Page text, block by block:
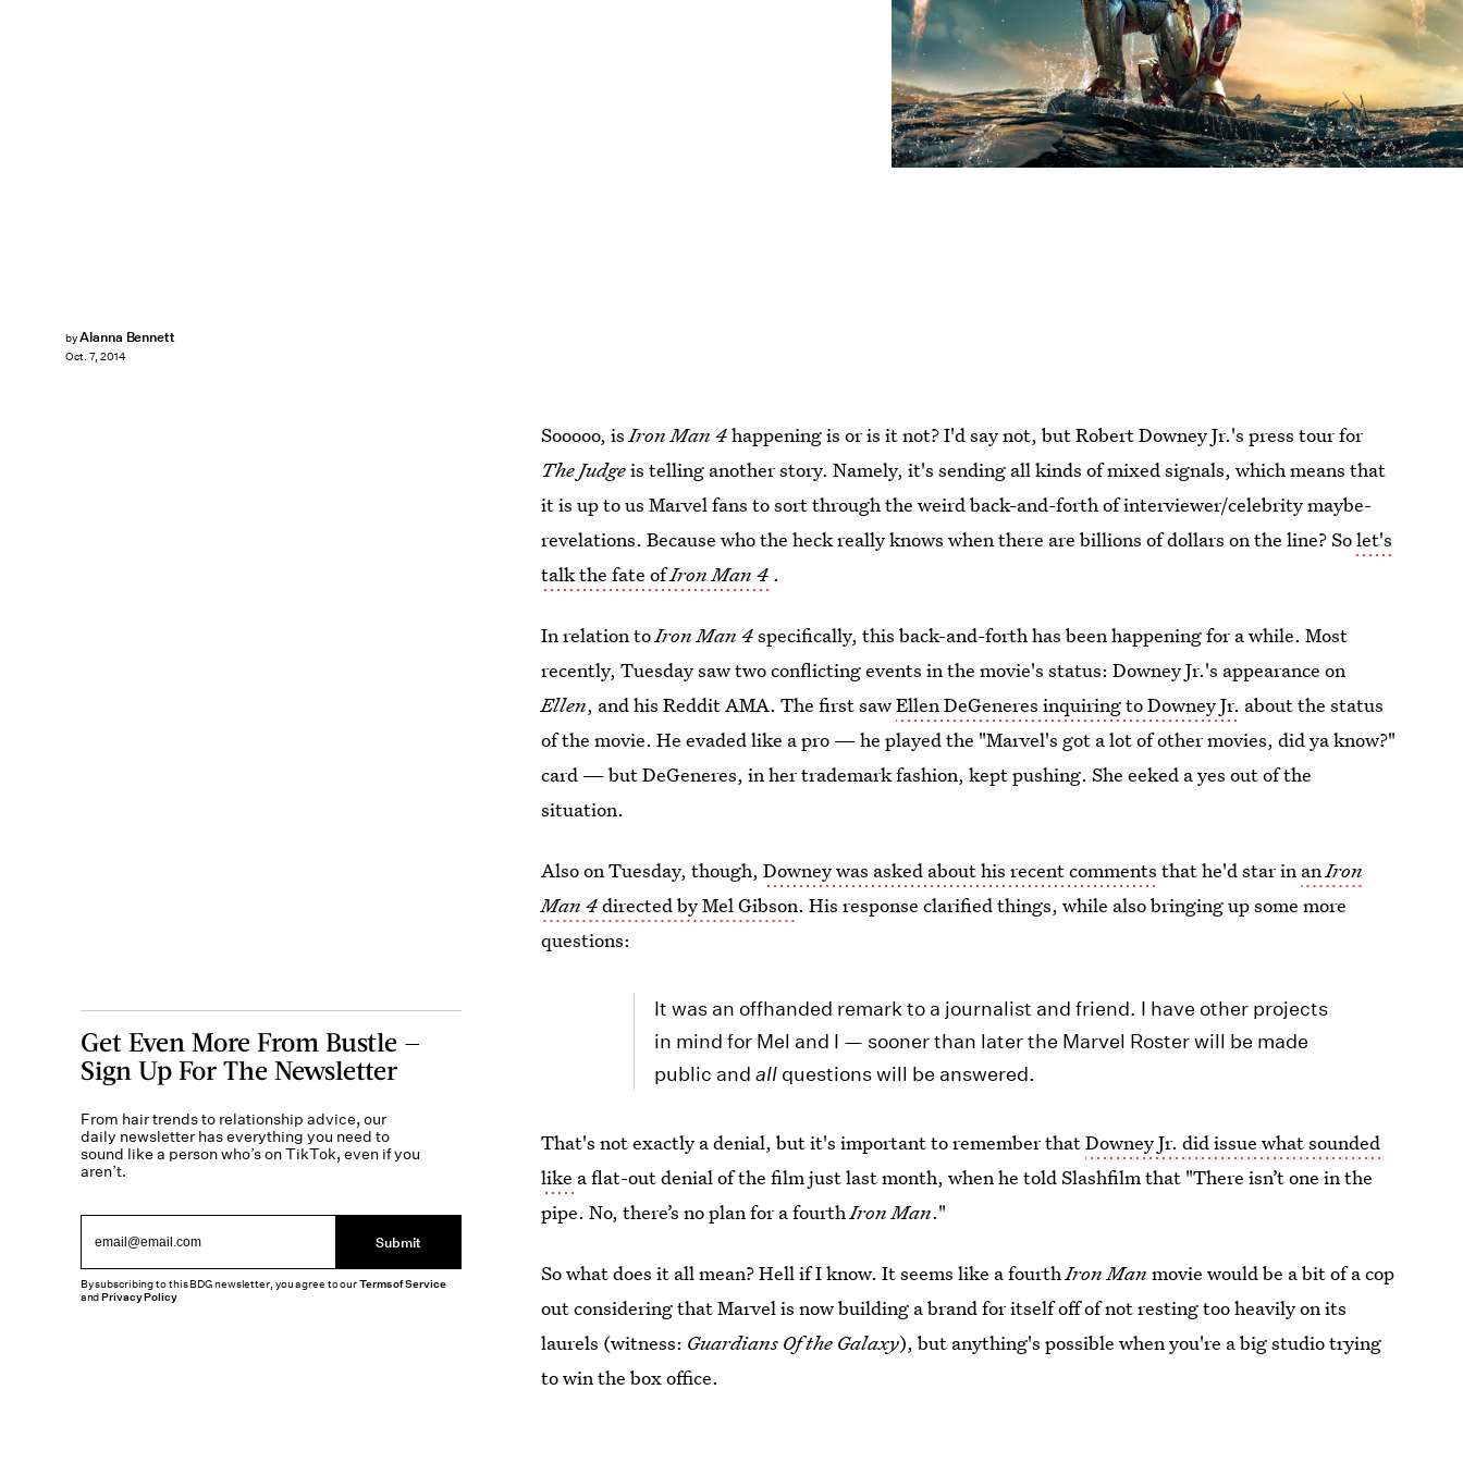
byAlanna Bennett
Oct. 7, 2014
Sooooo, isIron Man 4happening is or is it not? I'd say not, but Robert Downey Jr.'s press tour for
The Judgeis telling another story. Namely, it's sending all kinds of mixed signals, which means that
it is up to us Marvel fans to sort through the weird back-and-forth of interviewer/celebrity maybe-
revelations. Because who the heck really knows when there are billions of dollars on the line? Solet's
talk the fate ofIron Man 4 .
In relation toIron Man 4specifically, this back-and-forth has been happening for a while. Most
recently, Tuesday saw two conflicting events in the movie's status: Downey Jr.'s appearance on
Ellen, and his Reddit AMA. The first sawEllen DeGeneres inquiring to Downey Jr. about the status
of the movie. He evaded like a pro — he played the "Marvel's got a lot of other movies, did ya know?"
card — but DeGeneres, in her trademark fashion, kept pushing. She eeked a yes out of the
situation.
Also on Tuesday, though,Downey was asked about his recent comments that he'd star in anIron
Man 4directed by Mel Gibson. His response clarified things, while also bringing up some more
questions:
It was an offhanded remark to a journalist and friend. I have other projects
in mind for Mel and I — sooner than later the Marvel Roster will be made
public andall questions will be answered.
That's not exactly a denial, but it's important to remember thatDowney Jr. did issue what sounded
like a flat-out denial of the film just last month, when he told Slashfilm that "There isn’t one in the
pipe. No, there’s no plan for a fourthIron Man."
So what does it all mean? Hell if I know. It seems like a fourthIron Man movie would be a bit of a cop
out considering that Marvel is now building a brand for itself off of not resting too heavily on its
laurels (witness: Guardians Of the Galaxy), but anything's possible when you're a big studio trying
to win the box office.
Get Even More From Bustle —
Sign Up For The Newsletter
From hair trends to relationship advice, our
daily newsletter has everything you need to
sound like a person who’s on TikTok, even if you
aren’t.
Submit
By subscribing to this BDG newsletter, you agree to ourTerms of Service
andPrivacy Policy